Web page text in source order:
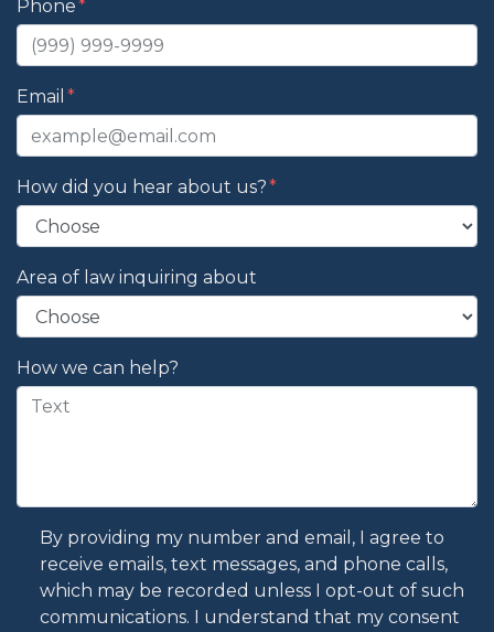
Phone
Email
How did you hear about us?
Area of law inquiring about
How we can help?
By providing my number and email, I agree to
receive emails, text messages, and phone calls,
which may be recorded unless I opt-out of such
communications. I understand that my consent